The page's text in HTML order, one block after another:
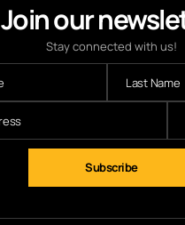
Join our
Stay connected with us!